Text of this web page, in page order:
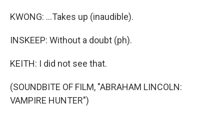
KWONG: ...Takes up (inaudible).
INSKEEP: Without a doubt (ph).
KEITH: I did not see that.
(SOUNDBITE OF FILM, "ABRAHAM LINCOLN:
VAMPIRE HUNTER")